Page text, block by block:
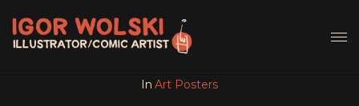
In Art Posters